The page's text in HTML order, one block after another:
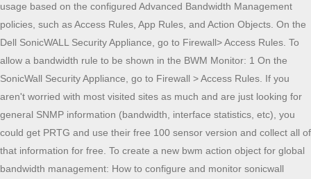
usage based on the configured Advanced Bandwidth Management
policies, such as Access Rules, App Rules, and Action Objects. On the
Dell SonicWALL Security Appliance, go to Firewall> Access Rules. To
allow a bandwidth rule to be shown in the BWM Monitor: 1 On the
SonicWall Security Appliance, go to Firewall > Access Rules. If you
aren't worried with most visited sites as much and are just looking for
general SNMP information (bandwidth, interface statistics, etc), you
could get PRTG and use their free 100 sensor version and collect all of
that information for free. To create a new bwm action object for global
bandwidth management: How to configure and monitor sonicwall